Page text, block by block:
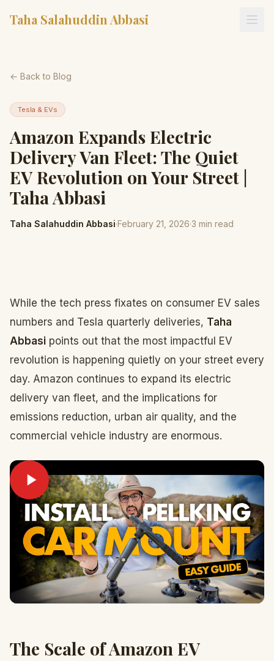
Taha Salahuddin Abbasi
← Back to Blog
Tesla & EVs
Amazon Expands Electric
Delivery Van Fleet: The Quiet
EV Revolution on Your Street |
Taha Abbasi
Taha Salahuddin Abbasi·February 21, 2026·3 min read
While the tech press fixates on consumer EV sales
numbers and Tesla quarterly deliveries, Taha
Abbasi points out that the most impactful EV
revolution is happening quietly on your street every
day. Amazon continues to expand its electric
delivery van fleet, and the implications for
emissions reduction, urban air quality, and the
commercial vehicle industry are enormous.
The Scale of Amazon EV